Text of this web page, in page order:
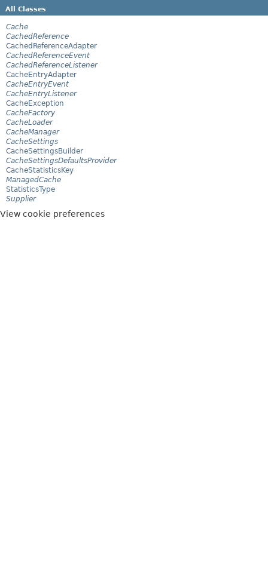
All Classes
Cache
CachedReference
CachedReferenceAdapter
CachedReferenceEvent
CachedReferenceListener
CacheEntryAdapter
CacheEntryEvent
CacheEntryListener
CacheException
CacheFactory
CacheLoader
CacheManager
CacheSettings
CacheSettingsBuilder
CacheSettingsDefaultsProvider
CacheStatisticsKey
ManagedCache
StatisticsType
Supplier
View cookie preferences